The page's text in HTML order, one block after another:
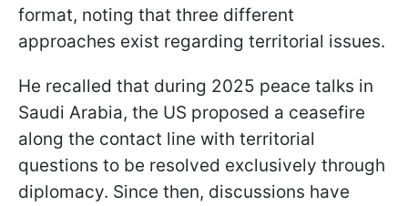
format, noting that three different
approaches exist regarding territorial issues.
He recalled that during 2025 peace talks in
Saudi Arabia, the US proposed a ceasefire
along the contact line with territorial
questions to be resolved exclusively through
diplomacy. Since then, discussions have